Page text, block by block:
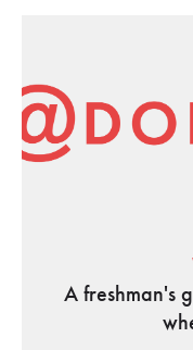
A freshman's